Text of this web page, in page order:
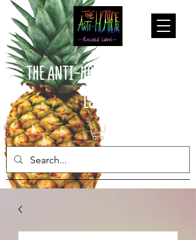
THE ANTI-HOARDER Record
Label